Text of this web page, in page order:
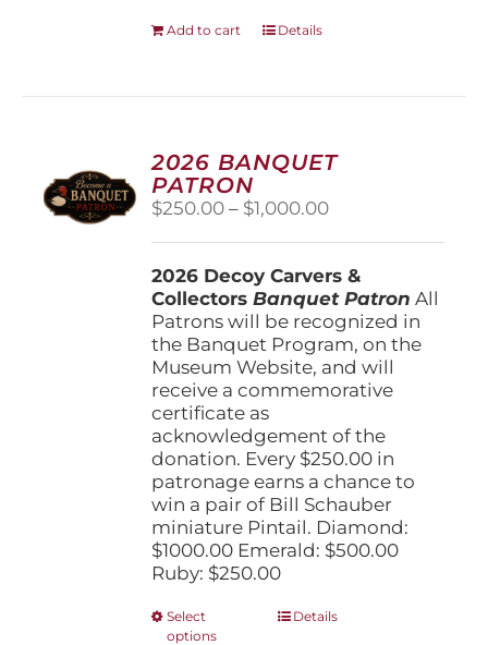
Add to cart Details
2026 BANQUET
PATRON
$250.00 – $1,000.00Price
through
$1,000.00
2026 Decoy Carvers &
CollectorsBanquet Patron All
Patrons will be recognized in
the Banquet Program, on the
Museum Website, and will
receive a commemorative
certificate as
acknowledgement of the
donation. Every $250.00 in
patronage earns a chance to
win a pair of Bill Schauber
miniature Pintail. Diamond:
$1000.00 Emerald: $500.00
Ruby: $250.00
Select
options
ThisDetails